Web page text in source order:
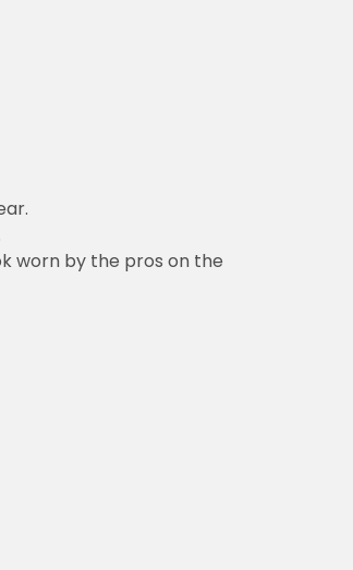
worn by the pros on the